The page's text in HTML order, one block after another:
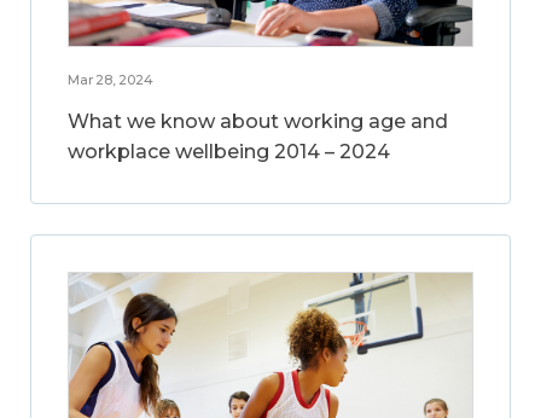
Mar 28, 2024
What we know about working age and
workplace wellbeing 2014 – 2024